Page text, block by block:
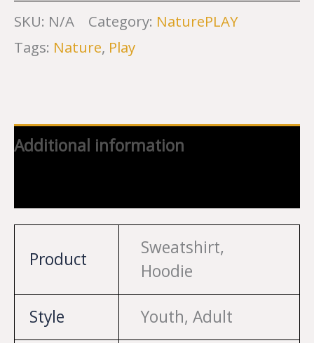
and
Hoodies
SKU: N/A Category: NaturePLAY
Tags: Nature, Play
Additional information
Product
Sweatshirt,
Hoodie
Style Youth, Adult